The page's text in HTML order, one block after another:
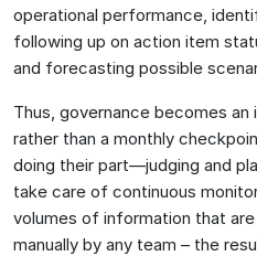
operational performance,
following up on action item
and forecasting possible
Thus, governance becomes
rather than a monthly
doing their part—judging and
take care of continuous
volumes of information that
manually by any team – the